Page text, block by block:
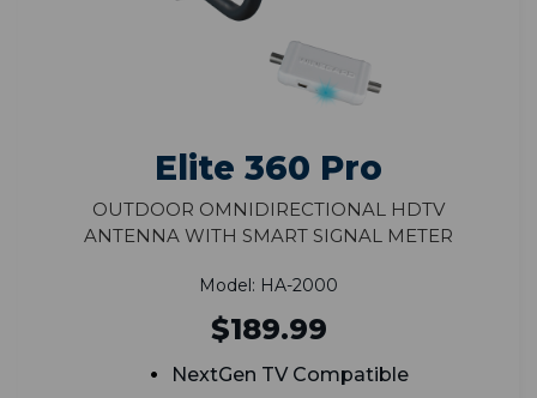
Elite 360 Pro
Outdoor Omnidirectional HDTV
Antenna With Smart Signal Meter
Model: HA-2000
$189.99
NextGen TV Compatible